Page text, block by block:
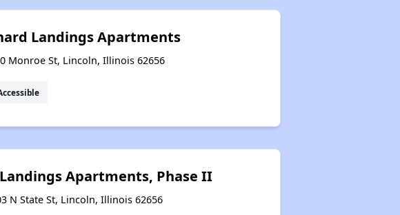
Landings Apartments
Monroe St, Lincoln, Illinois 62656
Apartments, Phase II
N State St, Lincoln, Illinois 62656